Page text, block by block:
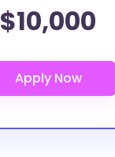
$10,000